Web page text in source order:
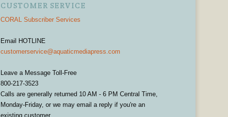
CUSTOMER SERVICE
CORAL Subscriber Services
Email HOTLINE
customerservice@aquaticmediapress.com
Leave a Message Toll-Free
800-217-3523
Calls are generally returned 10 AM - 6 PM Central Time,
Monday-Friday, or we may email a reply if you're an
existing customer.